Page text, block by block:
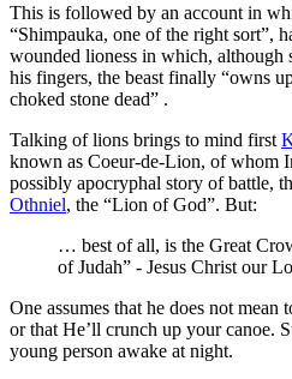
This is followed by an account in
“Shimpauka, one of the right sort”,
wounded lioness in which, although
his fingers, the beast finally “owns
choked stone dead” .
Talking of lions brings to mind first
known as Coeur-de-Lion, of whom
possibly apocryphal story of battle,
Othniel, the “Lion of God”. But:
… best of all, is the Great
of Judah” - Jesus Christ our
One assumes that he does not mean
or that He’ll crunch up your canoe.
young person awake at night.